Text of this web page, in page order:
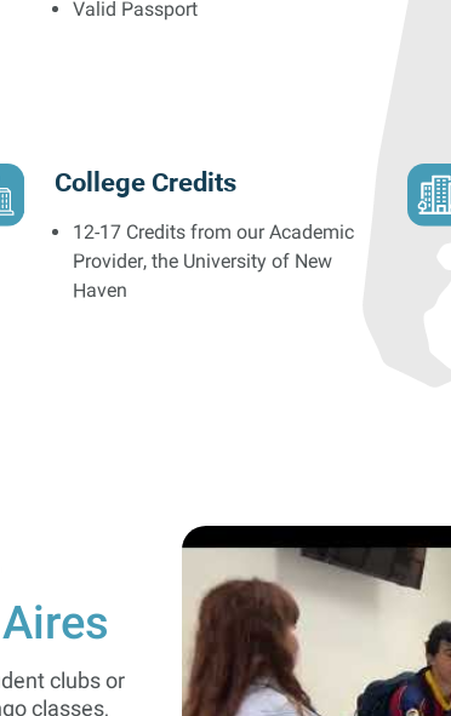
Valid Passport
College Credits
12-17 Credits from our Academic
Provider, the University of New
Haven
clubs or
classes,